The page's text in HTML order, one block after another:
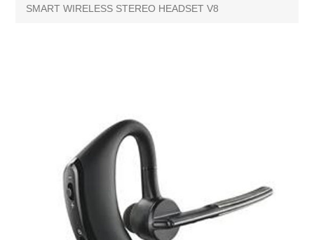
SMART WIRELESS STEREO HEADSET V8